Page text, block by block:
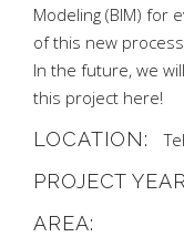
Modeling (BIM) for
of this new
In the future, we
this project here!
LOCATION:
PROJECT
AREA: